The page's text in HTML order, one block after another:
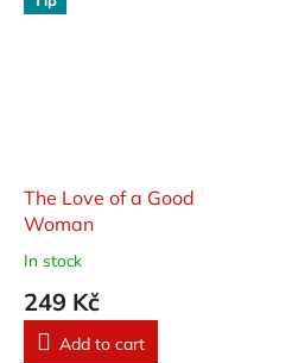
The Love of a Good
Woman
In stock
249 Kč
Add to cart